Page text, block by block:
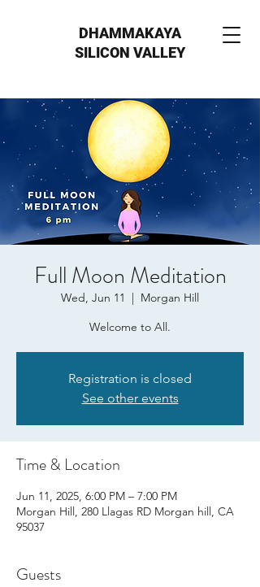
DHAMMAKAYA
SILICON VALLEY
Full Moon Meditation
Wed, Jun 11
  |
Morgan Hill
Welcome to All.
Registration is closed
See other events
Time & Location
Jun 11, 2025, 6:00 PM – 7:00 PM
Morgan Hill, 280 Llagas RD Morgan hill, CA
95037
Guests